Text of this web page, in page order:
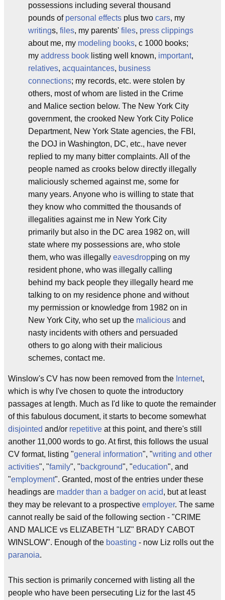
possessions including several thousand
pounds of personal effects plus two cars, my
writings, files, my parents' files, press clippings
about me, my modeling books, c 1000 books;
my address book listing well known, important,
relatives, acquaintances, business
connections; my records, etc. were stolen by
others, most of whom are listed in the Crime
and Malice section below. The New York City
government, the crooked New York City Police
Department, New York State agencies, the FBI,
the DOJ in Washington, DC, etc., have never
replied to my many bitter complaints. All of the
people named as crooks below directly illegally
maliciously schemed against me, some for
many years. Anyone who is willing to state that
they know who committed the thousands of
illegalities against me in New York City
primarily but also in the DC area 1982 on, will
state where my possessions are, who stole
them, who was illegally eavesdropping on my
resident phone, who was illegally calling
behind my back people they illegally heard me
talking to on my residence phone and without
my permission or knowledge from 1982 on in
New York City, who set up the malicious and
nasty incidents with others and persuaded
others to go along with their malicious
schemes, contact me.
Winslow's CV has now been removed from the Internet,
which is why I've chosen to quote the introductory
passages at length. Much as I'd like to quote the remainder
of this fabulous document, it starts to become somewhat
disjointed and/or repetitive at this point, and there's still
another 11,000 words to go. At first, this follows the usual
CV format, listing "general information", "writing and other
activities", "family", "background", "education", and
"employment". Granted, most of the entries under these
headings are madder than a badger on acid, but at least
they may be relevant to a prospective employer. The same
cannot really be said of the following section - "CRIME
AND MALICE vs ELIZABETH "LIZ" BRADY CABOT
WINSLOW". Enough of the boasting - now Liz rolls out the
paranoia.
This section is primarily concerned with listing all the
people who have been persecuting Liz for the last 45